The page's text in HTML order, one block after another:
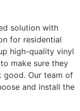
solution with
for residential
high-quality vinyl
make sure they
good. Our team of
and install the